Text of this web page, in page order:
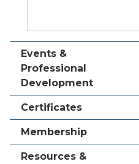
Events &
Professional
Development
Certificates
Membership
Resources &